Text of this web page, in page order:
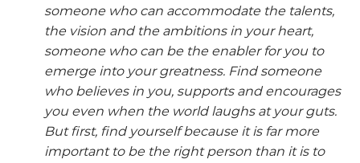
someone who can accommodate the talents,
the vision and the ambitions in your heart,
someone who can be the enabler for you to
emerge into your greatness. Find someone
who believes in you, supports and encourages
you even when the world laughs at your guts.
But first, find yourself because it is far more
important to be the right person than it is to